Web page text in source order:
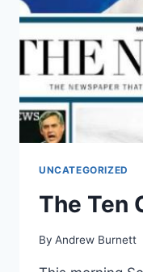
IT
UNCATEGORIZED
The Ten
By Andrew Burnett